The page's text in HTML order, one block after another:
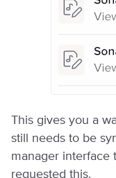
This gives you a
still needs to be
manager interface
requested this.